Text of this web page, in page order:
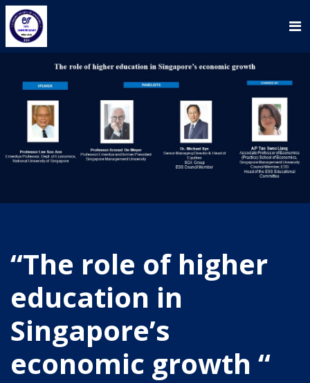
“The role of higher
education in
Singapore’s
economic growth “